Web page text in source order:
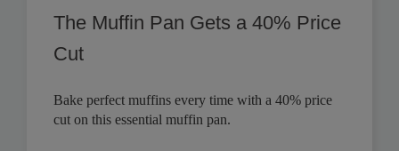
The Muffin Pan Gets a 40% Price
Cut
Bake perfect muffins every time with a 40% price
cut on this essential muffin pan.